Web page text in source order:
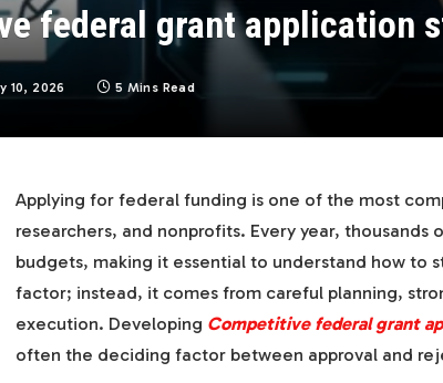
federal grant application
10, 2026 5 Mins Read
Applying for federal funding is one of the most
researchers, and nonprofits. Every year,
budgets, making it essential to understand how to
factor; instead, it comes from careful planning,
execution. Developing Competitive federal grant
often the deciding factor between approval and